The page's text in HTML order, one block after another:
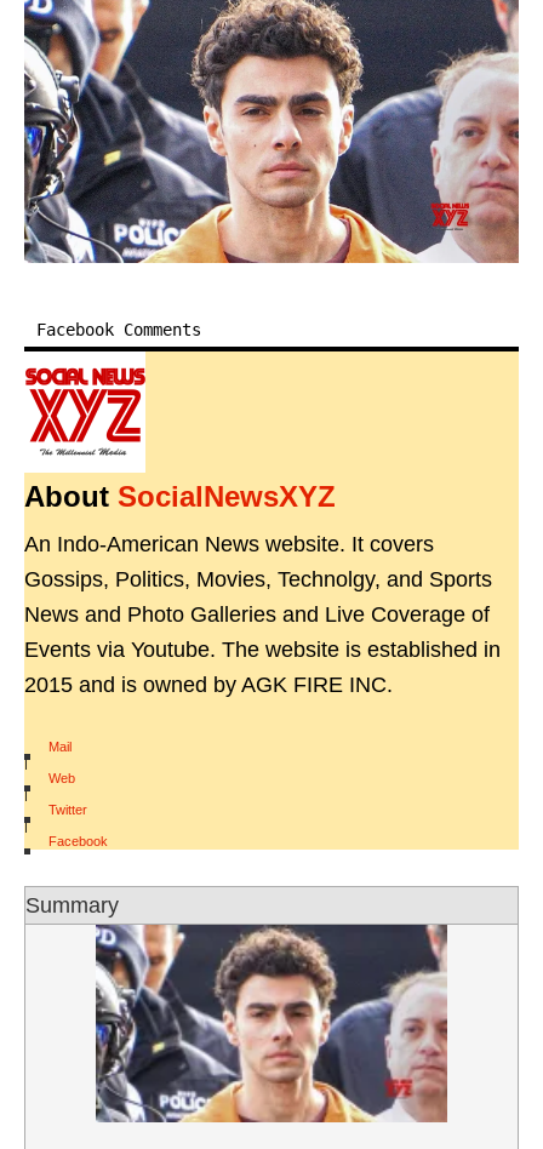
Facebook Comments
About SocialNewsXYZ
An Indo-American News website. It covers
Gossips, Politics, Movies, Technolgy, and Sports
News and Photo Galleries and Live Coverage of
Events via Youtube. The website is established in
2015 and is owned by AGK FIRE INC.
Mail
|
Web
|
Twitter
|
Facebook
Summary